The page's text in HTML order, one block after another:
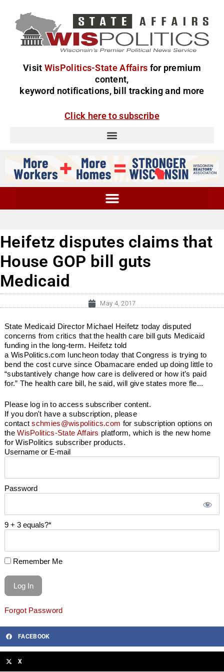
Visit WisPolitics-State Affairs for premium
content,
keyword notifications, bill tracking and more
Click here to subscribe
Heifetz disputes claims that
House GOP bill guts
Medicaid
May 4, 2017
State Medicaid Director Michael Heifetz today disputed
concerns from critics that the health care bill guts Medicaid
funding in the long-term. Heifetz told
a WisPolitics.com luncheon today that Congress is trying to
bend the cost curve since Obamacare ended up doing little to
“substantively change how care is delivered or how it’s paid
for.” The health care bill, he said, will give states more fle...
Please log in to access subscriber content.
If you don't have a subscription, please
contactschmies@wispolitics.com for subscription options on
theWisPolitics-State Affairs platform, which is the new home
for WisPolitics subscriber products.
Username or E-mail
Password
9 + 3 equals?*
Remember Me
Forgot Password
FACEBOOK
X